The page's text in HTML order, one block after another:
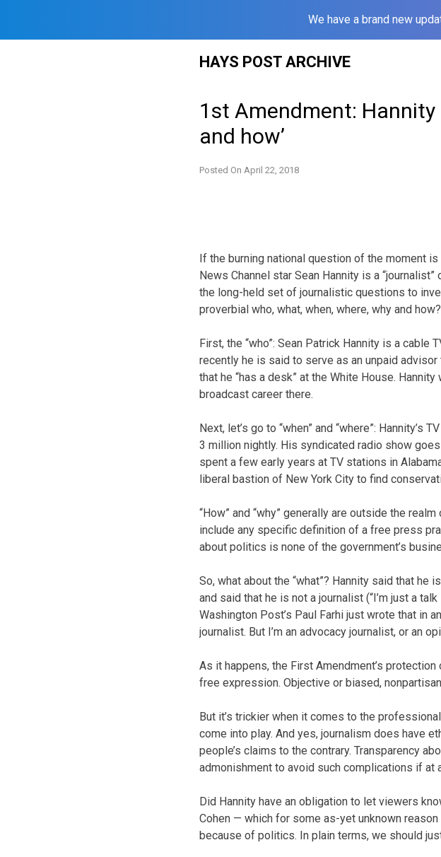
We have a brand new
HAYS POST ARCHIVE
1st Amendment: Hannity
and how’
Posted On April 22, 2018
If the burning national question of the moment
News Channel star Sean Hannity is a “journalist”
the long-held set of journalistic questions to
proverbial who, what, when, where, why and how?
First, the “who”: Sean Patrick Hannity is a
recently he is said to serve as an unpaid
that he “has a desk” at the White House.
broadcast career there.
Next, let’s go to “when” and “where”:
3 million nightly. His syndicated radio show
spent a few early years at TV stations in
liberal bastion of New York City to find
“How” and “why” generally are outside the
include any specific definition of a free press
about politics is none of the government’s
So, what about the “what”? Hannity said that
and said that he is not a journalist (“I’m just a
Washington Post’s Paul Farhi just wrote that in
journalist. But I’m an advocacy journalist, or an
As it happens, the First Amendment’s
free expression. Objective or biased,
But it’s trickier when it comes to the
come into play. And yes, journalism does have
people’s claims to the contrary. Transparency
admonishment to avoid such complications if at
Did Hannity have an obligation to let viewers
Cohen — which for some as-yet unknown
because of politics. In plain terms, we should